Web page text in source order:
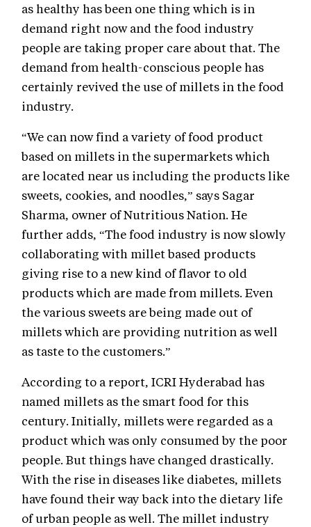
as healthy has been one thing which is in
demand right now and the food industry
people are taking proper care about that. The
demand from health-conscious people has
certainly revived the use of millets in the food
industry.
“We can now find a variety of food product
based on millets in the supermarkets which
are located near us including the products like
sweets, cookies, and noodles,” says Sagar
Sharma, owner of Nutritious Nation. He
further adds, “The food industry is now slowly
collaborating with millet based products
giving rise to a new kind of flavor to old
products which are made from millets. Even
the various sweets are being made out of
millets which are providing nutrition as well
as taste to the customers.”
According to a report, ICRI Hyderabad has
named millets as the smart food for this
century. Initially, millets were regarded as a
product which was only consumed by the poor
people. But things have changed drastically.
With the rise in diseases like diabetes, millets
have found their way back into the dietary life
of urban people as well. The millet industry